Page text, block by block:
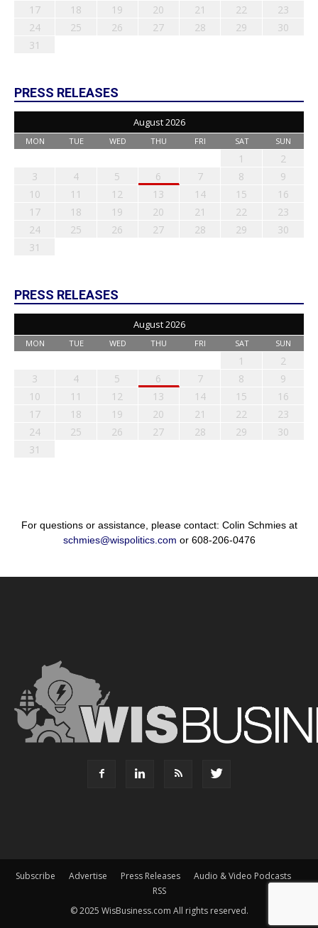
17
18 19 20 21 22
23
24
25 26 27 28 29
30
31
PRESS RELEASES
August 2026
MON TUE WED THU FRI SAT SUN
1
2
3
4 5 6 7 8
9
10
11 12 13 14 15
16
17
18 19 20 21 22
23
24
25 26 27 28 29
30
31
PRESS RELEASES
August 2026
MON TUE WED THU FRI SAT SUN
1
2
3
4 5 6 7 8
9
10
11 12 13 14 15
16
17
18 19 20 21 22
23
24
25 26 27 28 29
30
31
For questions or assistance, please contact: Colin Schmies at
schmies@wispolitics.com or 608-206-0476
Subscribe Advertise Press Releases
Audio & Video Podcasts
RSS
© 2025 WisBusiness.com All rights reserved.